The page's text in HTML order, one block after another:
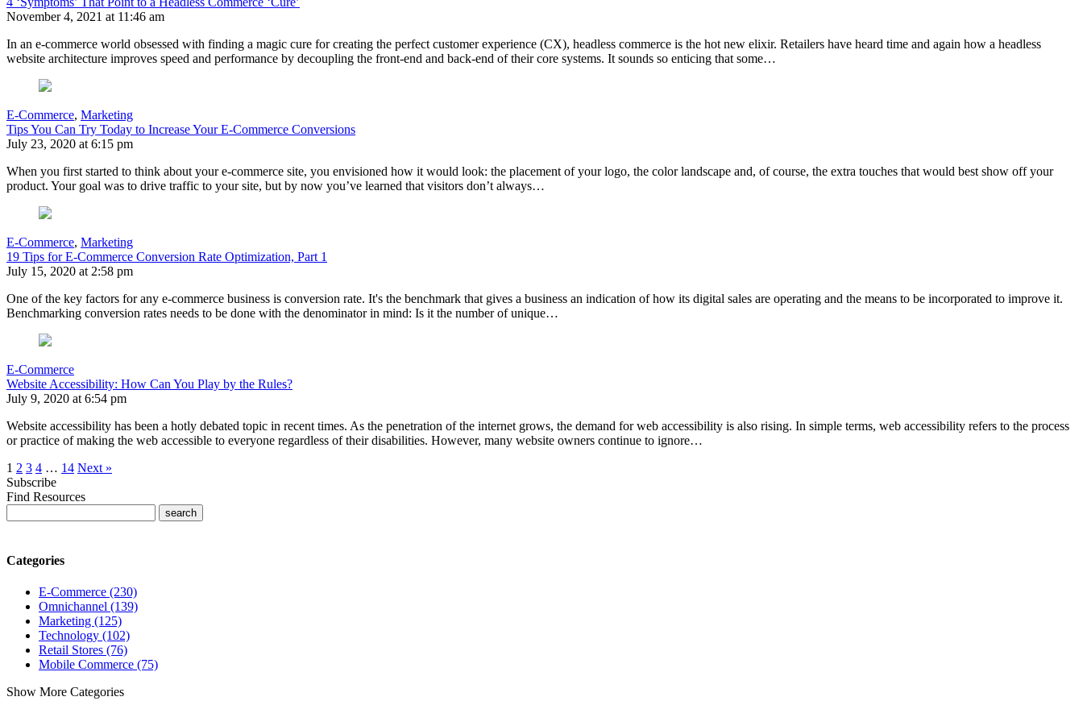
November 4, 2021 at 11:46 am
In an e-commerce world obsessed with finding a magic cure for creating the perfect customer experience (CX), headless commerce is the hot new elixir. Retailers have heard time and again how a headless
website architecture improves speed and performance by decoupling the front-end and back-end of their core systems. It sounds so enticing that some…
E-Commerce, Marketing
Tips You Can Try Today to Increase Your E-Commerce Conversions
July 23, 2020 at 6:15 pm
When you first started to think about your e-commerce site, you envisioned how it would look: the placement of your logo, the color landscape and, of course, the extra touches that would best show off your
product. Your goal was to drive traffic to your site, but by now you’ve learned that visitors don’t always…
E-Commerce, Marketing
19 Tips for E-Commerce Conversion Rate Optimization, Part 1
July 15, 2020 at 2:58 pm
One of the key factors for any e-commerce business is conversion rate. It's the benchmark that gives a business an indication of how its digital sales are operating and the means to be incorporated to improve it.
Benchmarking conversion rates needs to be done with the denominator in mind: Is it the number of unique…
E-Commerce
Website Accessibility: How Can You Play by the Rules?
July 9, 2020 at 6:54 pm
Website accessibility has been a hotly debated topic in recent times. As the penetration of the internet grows, the demand for web accessibility is also rising. In simple terms, web accessibility refers to the process
or practice of making the web accessible to everyone regardless of their disabilities. However, many website owners continue to ignore…
1 2 3 4 … 14 Next »
Subscribe
Find Resources
Categories
E-Commerce (230)
Omnichannel (139)
Marketing (125)
Technology (102)
Retail Stores (76)
Mobile Commerce (75)
Show More Categories